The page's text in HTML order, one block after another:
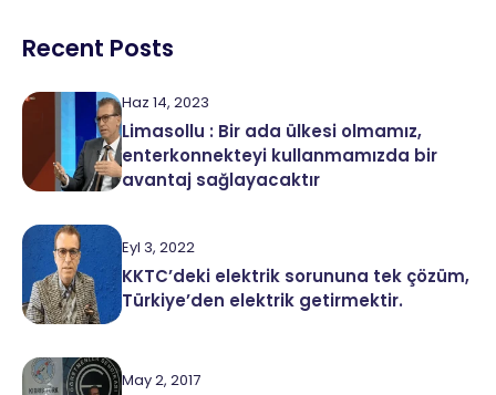
Recent Posts
Haz 14, 2023
Limasollu : Bir ada ülkesi olmamız,
enterkonnekteyi kullanmamızda bir
avantaj sağlayacaktır
Eyl 3, 2022
KKTC’deki elektrik sorununa tek çözüm,
Türkiye’den elektrik getirmektir.
May 2, 2017